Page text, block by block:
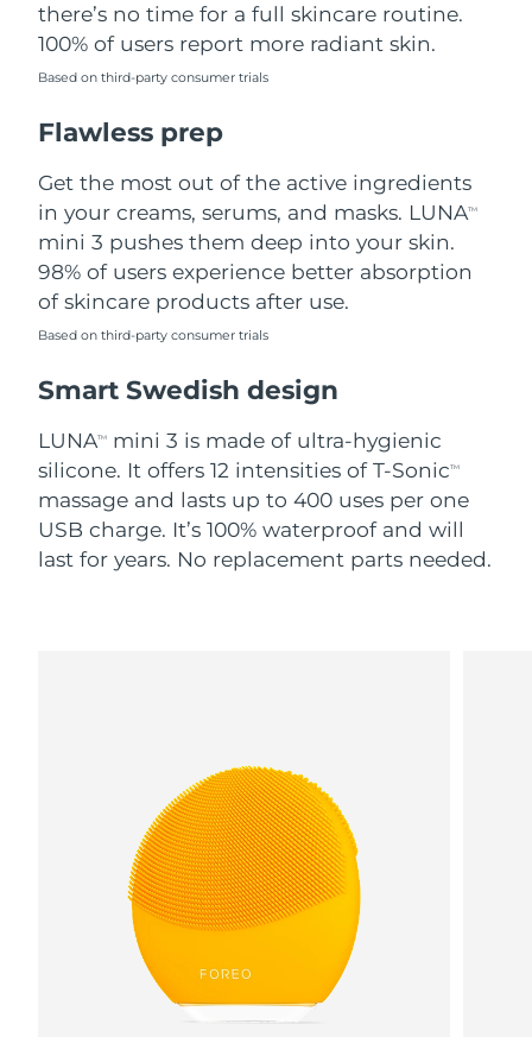
there’s no time for a full skincare routine.
100% of users report more radiant skin.
Based on third-party consumer trials
Flawless prep
Get the most out of the active ingredients
in your creams, serums, and masks. LUNATM
mini 3 pushes them deep into your skin.
98% of users experience better absorption
of skincare products after use.
Based on third-party consumer trials
Smart Swedish design
LUNATM
mini 3 is made of ultra-hygienic
silicone. It offers 12 intensities of T-SonicTM
massage and lasts up to 400 uses per one
USB charge. It’s 100% waterproof and will
last for years. No replacement parts needed.
Türkiye Delivery estimate:10/08/2026
United Arab Emirates Delivery estimate:
United Kingdom
United States Delivery estimate:10/08/2026
Uzbekistan Delivery estimate: 14/08/2026
Vietnam Delivery estimate: